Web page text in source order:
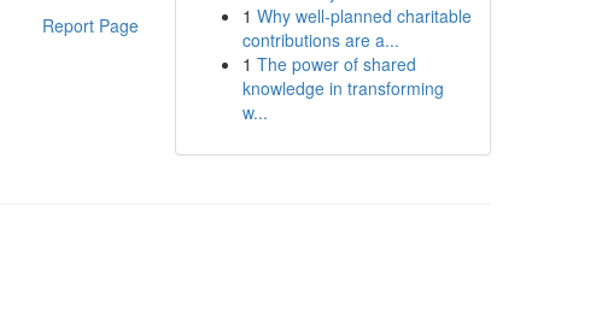
Report Page
1 Why well-planned charitable
contributions are a...
1 The power of shared
knowledge in transforming
w...